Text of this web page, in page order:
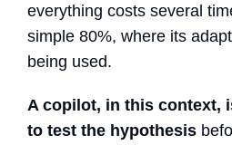
everything costs several
simple 80%, where its
being used.
A copilot, in this context,
to test the hypothesis